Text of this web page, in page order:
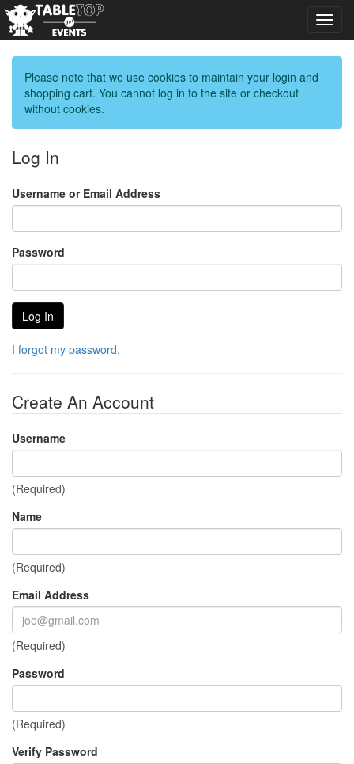
Please note that we use cookies to maintain your login and
shopping cart. You cannot log in to the site or checkout
without cookies.
Log In
Username or Email Address
Password
I forgot my password.
Create An Account
Username
(Required)
Name
(Required)
Email Address
(Required)
Password
(Required)
Verify Password